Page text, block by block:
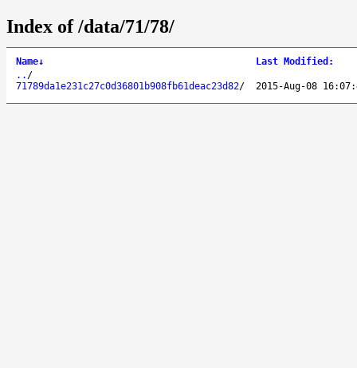
Index of /data/71/78/
Name↓ Last Modified :
.. /
71789da1e231c27c0d36801b908fb61deac23d82/ 2015-Aug-08